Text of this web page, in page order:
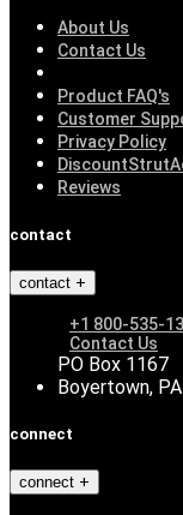
About Us
Contact Us
Product FAQ's
Customer
Privacy Policy
Reviews
contact
contact
+1 800-535-
Contact Us
PO Box 1167
Boyertown,
connect
connect